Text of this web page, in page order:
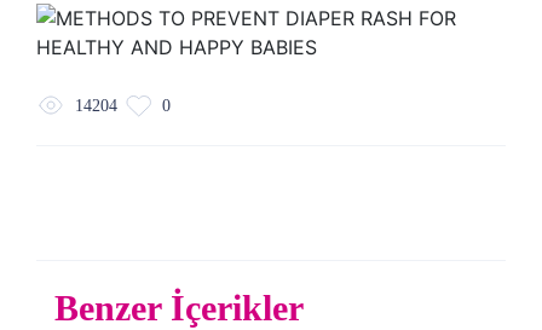
14204 0
Benzer İçerikler